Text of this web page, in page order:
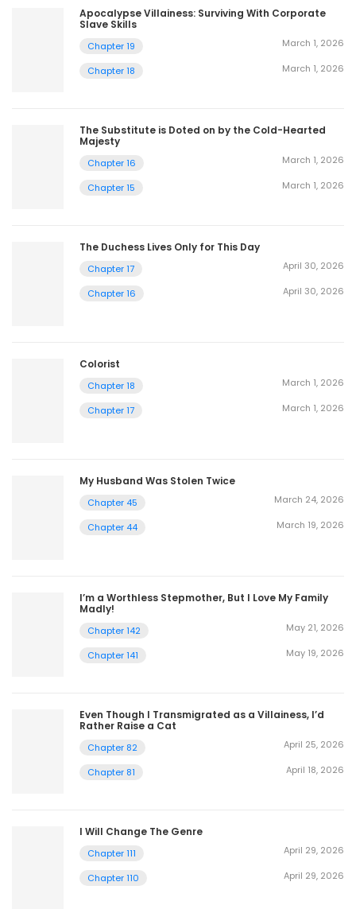
Apocalypse Villainess: Surviving With Corporate
Slave Skills
Chapter 19 March 1, 2026
Chapter 18 March 1, 2026
The Substitute is Doted on by the Cold-Hearted
Majesty
Chapter 16 March 1, 2026
Chapter 15 March 1, 2026
The Duchess Lives Only for This Day
Chapter 17 April 30, 2026
Chapter 16 April 30, 2026
Colorist
Chapter 18 March 1, 2026
Chapter 17 March 1, 2026
My Husband Was Stolen Twice
Chapter 45 March 24, 2026
Chapter 44 March 19, 2026
I’m a Worthless Stepmother, But I Love My Family
Madly!
Chapter 142 May 21, 2026
Chapter 141 May 19, 2026
Even Though I Transmigrated as a Villainess, I’d
Rather Raise a Cat
Chapter 82 April 25, 2026
Chapter 81 April 18, 2026
I Will Change The Genre
Chapter 111 April 29, 2026
Chapter 110 April 29, 2026